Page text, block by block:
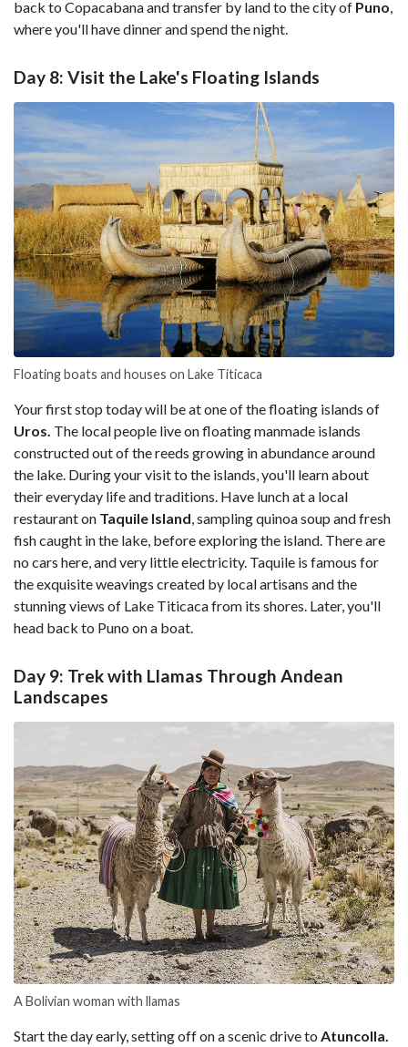
back to Copacabana and transfer by land to the city of Puno
where you'll have dinner and spend the night.
Day 8: Visit the Lake's Floating Islands
Floating boats and houses on Lake Titicaca
Your first stop today will be at one of the floating islands of
Uros. The local people live on floating manmade islands
constructed out of thereeds growing in abundance around
the lake. During your visit to the islands, you'll learn about
their everyday life and traditions. Have lunch at a local
restaurant on Taquile Island , sampling quinoa soup and fresh
fish caught in the lake, before exploring the island. There are
no cars here, and very little electricity. Taquile is famous for
the exquisite weavings created by local artisans and the
stunning views of Lake Titicaca from its shores. Later, you'll
head back to Puno on a boat.
Day 9: Trek with Llamas Through Andean
Landscapes
A Bolivian woman with llamas
Start the day early, setting off on a scenic drive to Atuncolla.